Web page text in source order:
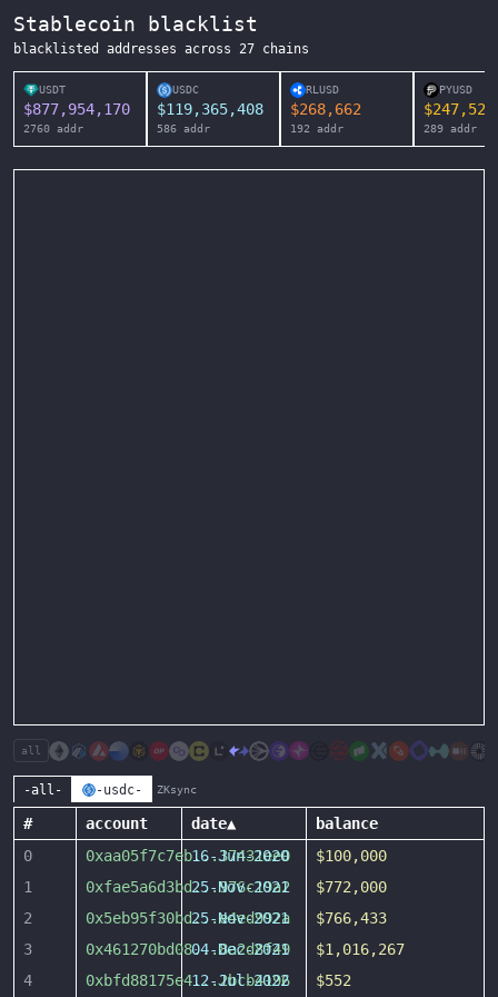
Stablecoin blacklist
blacklisted addresses across 27 chains
USDT
$877,954,170
2760 addr
USDC
$119,365,408
586 addr
RLUSD
$268,662
192 addr
PYUSD
$247,525
289 addr
all
-all- -usdc- ZKsync
# account date▲
balance
0
0xaa05f7c7eb...37431ee0
16-Jun-2020
$100,000
1
0xfae5a6d3bd...976c19a2
25-Nov-2021
$772,000
2
0x5eb95f30bd...e4ed992a
25-Nov-2021
$766,433
3
0x461270bd08...8a2d8f49
04-Dec-2021
$1,016,267
4
0xbfd88175e4...2bcb4196
12-Jul-2022 $552